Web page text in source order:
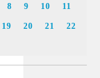
8 9 10 11
19 20 21 22